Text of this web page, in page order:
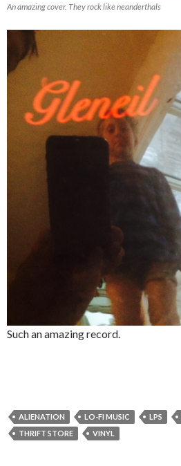
An amazing cover. They rock like neanderthals
Such an amazing record.
ALIENATION LO-FI MUSIC LPS
THRIFT STORE
VINYL